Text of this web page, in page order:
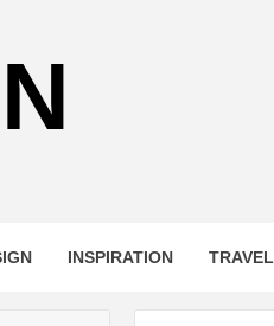
INSPIRATION TRAVEL